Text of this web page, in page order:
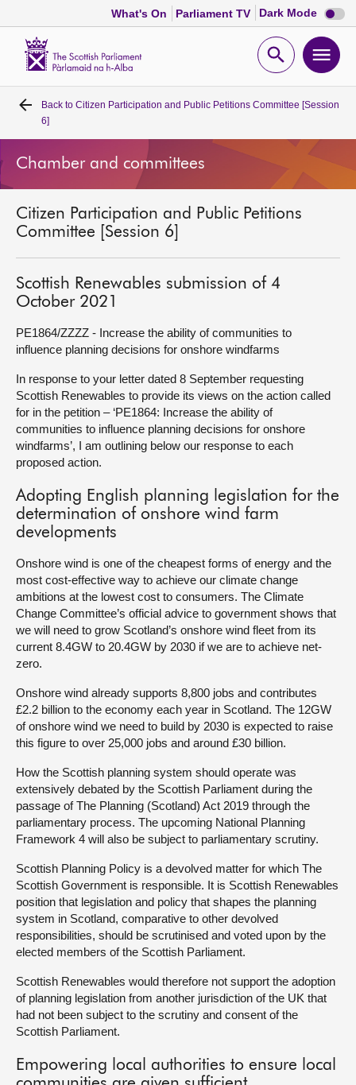
What's On Parliament TV Dark Mode Dark
mode
Open
Home
Bills and laws
Get involved
Visit
About
Contact us
Back to Citizen Participation and Public Petitions Committee [Session
6]
Chamber and committees
Citizen Participation and Public Petitions
Committee [Session 6]
Scottish Renewables submission of 4
October 2021
PE1864/ZZZZ - Increase the ability of communities to
influence planning decisions for onshore windfarms
In response to your letter dated 8 September requesting
Scottish Renewables to provide its views on the action called
for in the petition – ‘PE1864: Increase the ability of
communities to influence planning decisions for onshore
windfarms’, I am outlining below our response to each
proposed action.
Adopting English planning legislation for the
determination of onshore wind farm
developments
Onshore wind is one of the cheapest forms of energy and the
most cost-effective way to achieve our climate change
ambitions at the lowest cost to consumers. The Climate
Change Committee’s official advice to government shows that
we will need to grow Scotland’s onshore wind fleet from its
current 8.4GW to 20.4GW by 2030 if we are to achieve net-
zero.
Onshore wind already supports 8,800 jobs and contributes
£2.2 billion to the economy each year in Scotland. The 12GW
of onshore wind we need to build by 2030 is expected to raise
this figure to over 25,000 jobs and around £30 billion.
How the Scottish planning system should operate was
extensively debated by the Scottish Parliament during the
passage of The Planning (Scotland) Act 2019 through the
parliamentary process. The upcoming National Planning
Framework 4 will also be subject to parliamentary scrutiny.
Scottish Planning Policy is a devolved matter for which The
Scottish Government is responsible. It is Scottish Renewables
position that legislation and policy that shapes the planning
system in Scotland, comparative to other devolved
responsibilities, should be scrutinised and voted upon by the
elected members of the Scottish Parliament.
Scottish Renewables would therefore not support the adoption
of planning legislation from another jurisdiction of the UK that
had not been subject to the scrutiny and consent of the
Scottish Parliament.
Empowering local authorities to ensure local